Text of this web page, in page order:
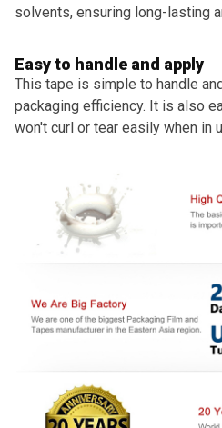
solvents, ensuring long-lasting
Easy to handle and apply
This tape is simple to handle
packaging efficiency. It is also
won't curl or tear easily when in